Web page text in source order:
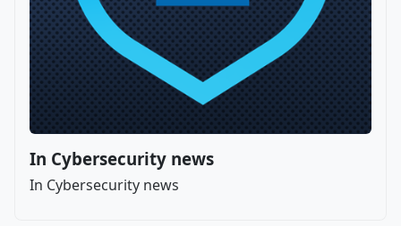
In Cybersecurity news
In Cybersecurity news